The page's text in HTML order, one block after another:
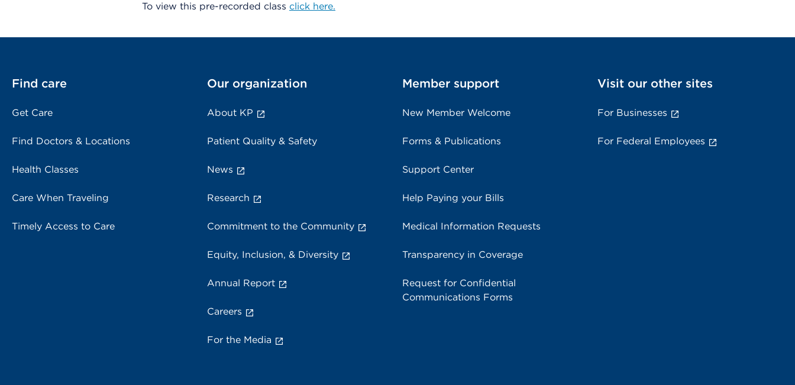
To view this pre-recorded class click here.
Find care
Get Care
Find Doctors & Locations
Health Classes
Care When Traveling
Timely Access to Care
Our organization
About KP
Patient Quality & Safety
News
Research
Commitment to the Community
Equity, Inclusion, & Diversity
Annual Report
Careers
For the Media
Member support
New Member Welcome
Forms & Publications
Support Center
Help Paying your Bills
Medical Information Requests
Transparency in Coverage
Request for Confidential
Communications Forms
Visit our other sites
For Businesses
For Federal Employees